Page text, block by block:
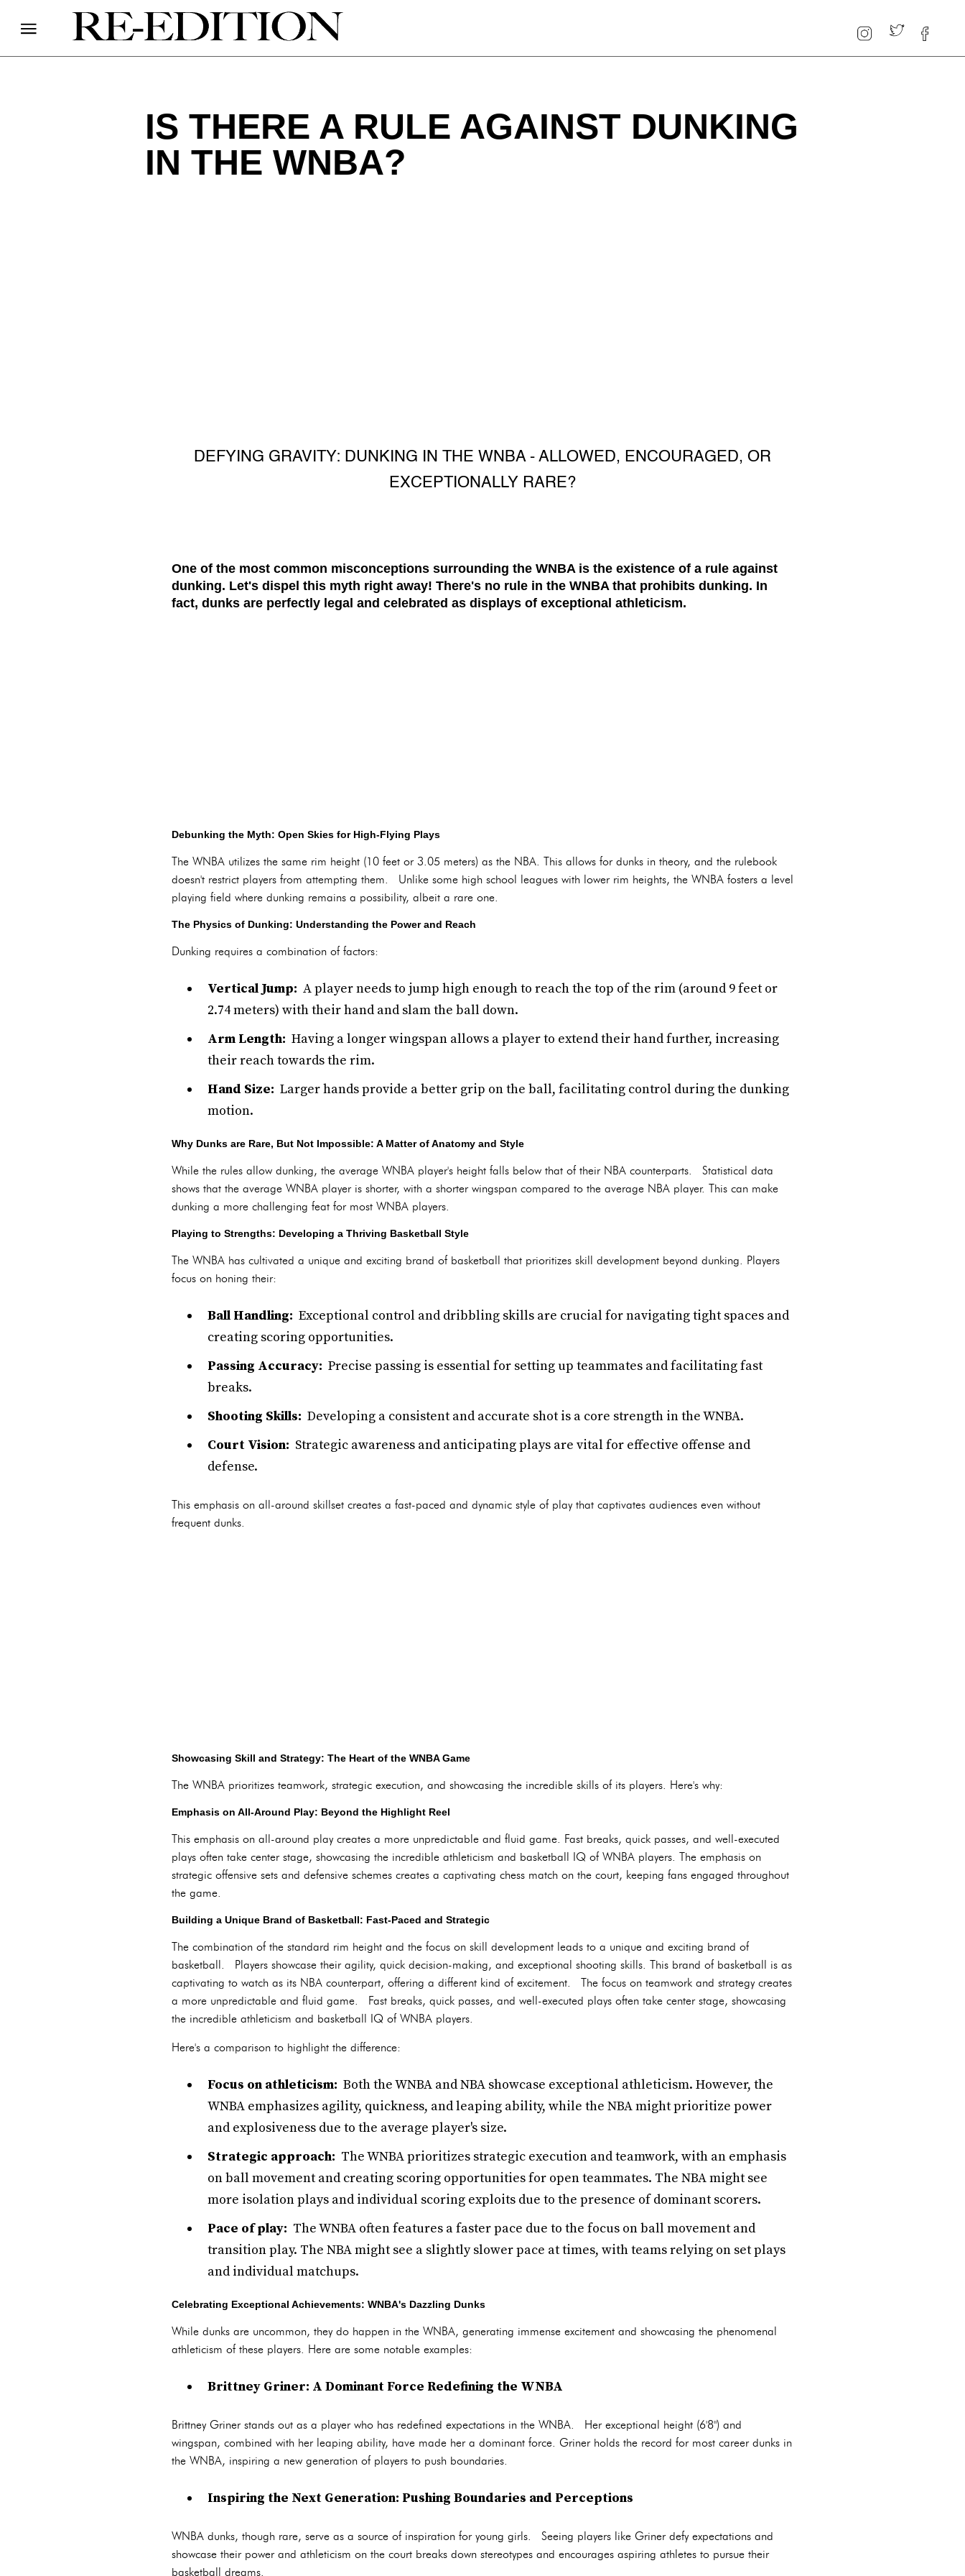
IS THERE A RULE AGAINST DUNKING
IN THE WNBA?
DEFYING GRAVITY: DUNKING IN THE WNBA - ALLOWED, ENCOURAGED, OR
EXCEPTIONALLY RARE?
One of the most common misconceptions surrounding the WNBA is the existence of a rule against
dunking. Let's dispel this myth right away! There's no rule in the WNBA that prohibits dunking. In
fact, dunks are perfectly legal and celebrated as displays of exceptional athleticism.
Debunking the Myth: Open Skies for High-Flying Plays
The WNBA utilizes the same rim height (10 feet or 3.05 meters) as the NBA. This allows for dunks in theory, and the rulebook
doesn't restrict players from attempting them. Unlike some high school leagues with lower rim heights, the WNBA fosters a level
playing field where dunking remains a possibility, albeit a rare one.
The Physics of Dunking: Understanding the Power and Reach
Dunking requires a combination of factors:
Vertical Jump: A player needs to jump high enough to reach the top of the rim (around 9 feet or
2.74 meters) with their hand and slam the ball down.
Arm Length: Having a longer wingspan allows a player to extend their hand further, increasing
their reach towards the rim.
Hand Size: Larger hands provide a better grip on the ball, facilitating control during the dunking
motion.
Why Dunks are Rare, But Not Impossible: A Matter of Anatomy and Style
While the rules allow dunking, the average WNBA player's height falls below that of their NBA counterparts. Statistical data
shows that the average WNBA player is shorter, with a shorter wingspan compared to the average NBA player. This can make
dunking a more challenging feat for most WNBA players.
Playing to Strengths: Developing a Thriving Basketball Style
The WNBA has cultivated a unique and exciting brand of basketball that prioritizes skill development beyond dunking. Players
focus on honing their:
Ball Handling: Exceptional control and dribbling skills are crucial for navigating tight spaces and
creating scoring opportunities.
Passing Accuracy: Precise passing is essential for setting up teammates and facilitating fast
breaks.
Shooting Skills: Developing a consistent and accurate shot is a core strength in the WNBA.
Court Vision: Strategic awareness and anticipating plays are vital for effective offense and
defense.
This emphasis on all-around skillset creates a fast-paced and dynamic style of play that captivates audiences even without
frequent dunks.
Showcasing Skill and Strategy: The Heart of the WNBA Game
The WNBA prioritizes teamwork, strategic execution, and showcasing the incredible skills of its players. Here's why:
Emphasis on All-Around Play: Beyond the Highlight Reel
This emphasis on all-around play creates a more unpredictable and fluid game. Fast breaks, quick passes, and well-executed
plays often take center stage, showcasing the incredible athleticism and basketball IQ of WNBA players. The emphasis on
strategic offensive sets and defensive schemes creates a captivating chess match on the court, keeping fans engaged throughout
the game.
Building a Unique Brand of Basketball: Fast-Paced and Strategic
The combination of the standard rim height and the focus on skill development leads to a unique and exciting brand of
basketball. Players showcase their agility, quick decision-making, and exceptional shooting skills. This brand of basketball is as
captivating to watch as its NBA counterpart, offering a different kind of excitement. The focus on teamwork and strategy creates
a more unpredictable and fluid game. Fast breaks, quick passes, and well-executed plays often take center stage, showcasing
the incredible athleticism and basketball IQ of WNBA players.
Here's a comparison to highlight the difference:
Focus on athleticism: Both the WNBA and NBA showcase exceptional athleticism. However, the
WNBA emphasizes agility, quickness, and leaping ability, while the NBA might prioritize power
and explosiveness due to the average player's size.
Strategic approach: The WNBA prioritizes strategic execution and teamwork, with an emphasis
on ball movement and creating scoring opportunities for open teammates. The NBA might see
more isolation plays and individual scoring exploits due to the presence of dominant scorers.
Pace of play: The WNBA often features a faster pace due to the focus on ball movement and
transition play. The NBA might see a slightly slower pace at times, with teams relying on set plays
and individual matchups.
Celebrating Exceptional Achievements: WNBA's Dazzling Dunks
While dunks are uncommon, they do happen in the WNBA, generating immense excitement and showcasing the phenomenal
athleticism of these players. Here are some notable examples:
Brittney Griner: A Dominant Force Redefining the WNBA
Brittney Griner stands out as a player who has redefined expectations in the WNBA. Her exceptional height (6'8") and
wingspan, combined with her leaping ability, have made her a dominant force. Griner holds the record for most career dunks in
the WNBA, inspiring a new generation of players to push boundaries.
Inspiring the Next Generation: Pushing Boundaries and Perceptions
WNBA dunks, though rare, serve as a source of inspiration for young girls. Seeing players like Griner defy expectations and
showcase their power and athleticism on the court breaks down stereotypes and encourages aspiring athletes to pursue their
basketball dreams.